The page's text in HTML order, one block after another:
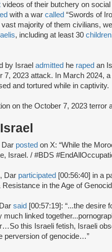
videos of their butchery on
with a war called “Swords of
vast majority of them civilians,
, including at least 30 children
by Israel admitted he raped an
7, 2023 attack. In March 2024,
and tortured while in captivity.
on the October 7, 2023
Dar posted on X: “While the
Israel. / #BDS
, Dar participated [00:56:40] in a
in the Age of
said [00:57:19]: “...the desire
much linked
this Israeli fetish, Israeli
perversion of genocide…”